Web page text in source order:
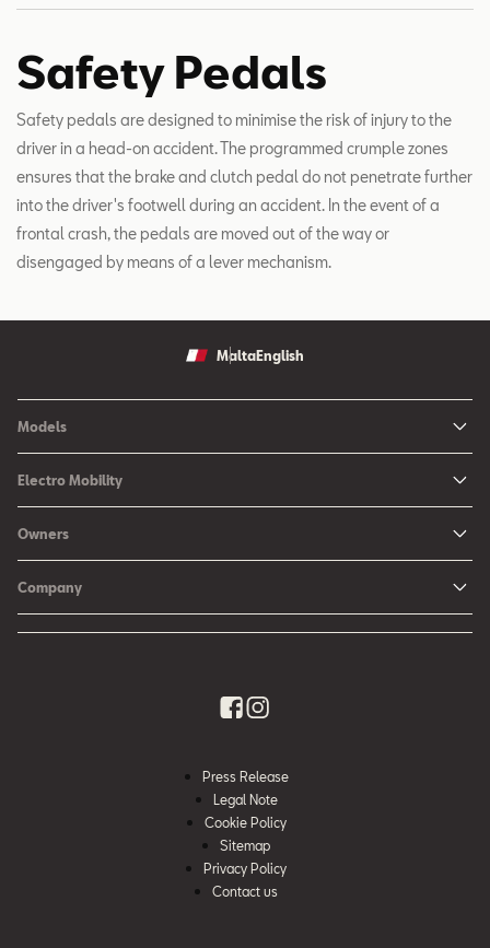
Safety Pedals
Safety pedals are designed to minimise the risk of injury to the
driver in a head-on accident. The programmed crumple zones
ensures that the brake and clutch pedal do not penetrate further
into the driver's footwell during an accident. In the event of a
frontal crash, the pedals are moved out of the way or
disengaged by means of a lever mechanism.
MaltaEnglish
Models
New Ibiza
New Leon
New Arona
SEAT Ateca - Compact Urban SUV (discontinued)
Electro Mobility
Charging at Home
Owners
SEAT CONNECT online services
Company
Press Release
Legal Note
Cookie Policy
Sitemap
Privacy Policy
Contact us